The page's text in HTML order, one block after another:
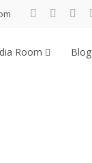
Room Blog